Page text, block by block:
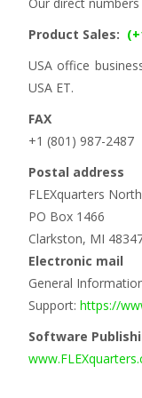
Product Sales:
USA office
USA ET.
FAX
+1 (801) 987-2487
Postal address
FLEXquarters
PO Box 1466
Clarkston, MI
Electronic mail
General
Support: https://
Software